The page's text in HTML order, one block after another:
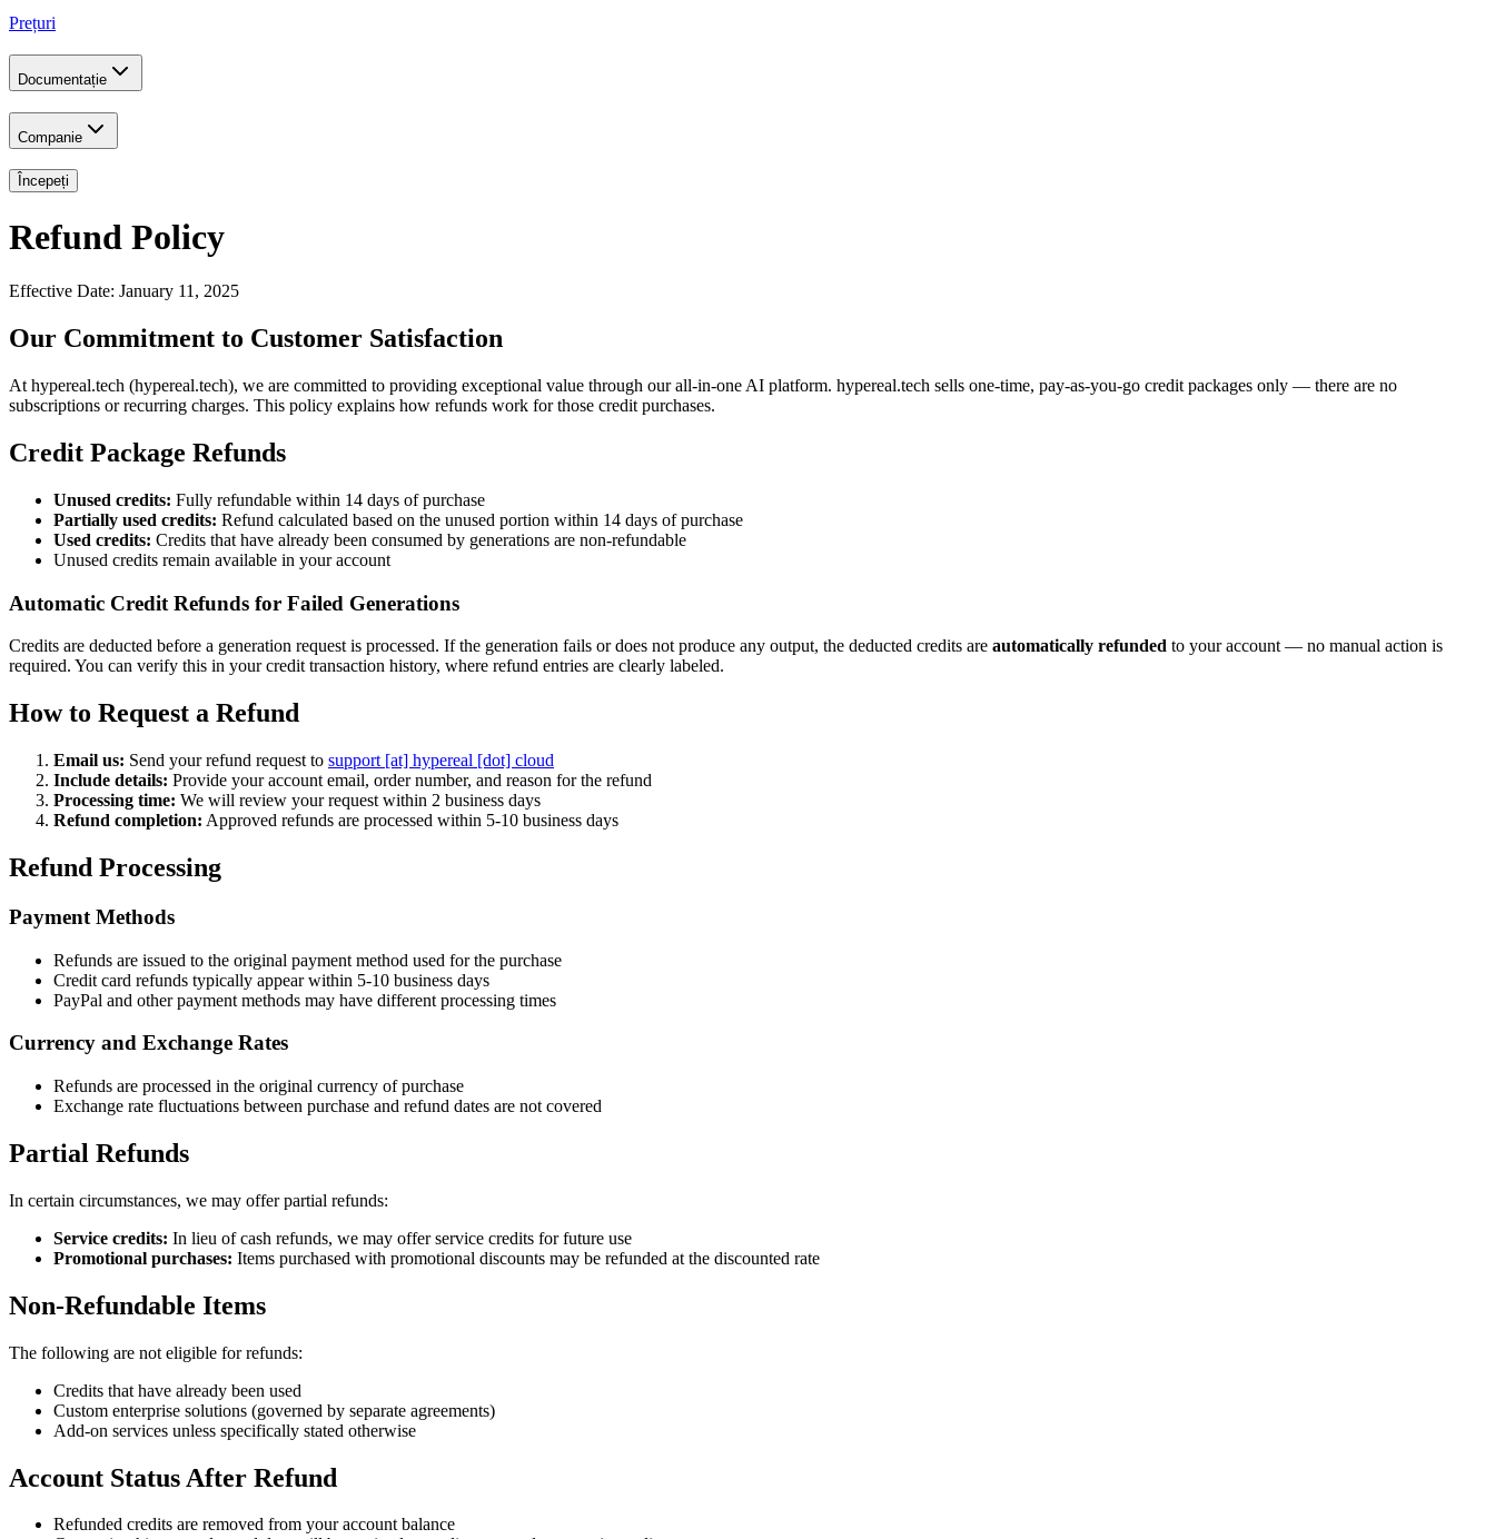
Prețuri
Documentație
Companie
Începeți
Refund Policy
Effective Date: January 11, 2025
Our Commitment to Customer Satisfaction
At hypereal.tech (hypereal.tech), we are committed to providing exceptional value through our all-in-one AI platform. hypereal.tech sells one-time, pay-as-you-go credit packages only — there are no
subscriptions or recurring charges. This policy explains how refunds work for those credit purchases.
Credit Package Refunds
Unused credits: Fully refundable within 14 days of purchase
Partially used credits: Refund calculated based on the unused portion within 14 days of purchase
Used credits: Credits that have already been consumed by generations are non-refundable
Unused credits remain available in your account
Automatic Credit Refunds for Failed Generations
Credits are deducted before a generation request is processed. If the generation fails or does not produce any output, the deducted credits are automatically refunded to your account — no manual action is
required. You can verify this in your credit transaction history, where refund entries are clearly labeled.
How to Request a Refund
Email us: Send your refund request to support [at] hypereal [dot] cloud
Include details: Provide your account email, order number, and reason for the refund
Processing time: We will review your request within 2 business days
Refund completion: Approved refunds are processed within 5-10 business days
Refund Processing
Payment Methods
Refunds are issued to the original payment method used for the purchase
Credit card refunds typically appear within 5-10 business days
PayPal and other payment methods may have different processing times
Currency and Exchange Rates
Refunds are processed in the original currency of purchase
Exchange rate fluctuations between purchase and refund dates are not covered
Partial Refunds
In certain circumstances, we may offer partial refunds:
Service credits: In lieu of cash refunds, we may offer service credits for future use
Promotional purchases: Items purchased with promotional discounts may be refunded at the discounted rate
Non-Refundable Items
The following are not eligible for refunds:
Credits that have already been used
Custom enterprise solutions (governed by separate agreements)
Add-on services unless specifically stated otherwise
Account Status After Refund
Refunded credits are removed from your account balance